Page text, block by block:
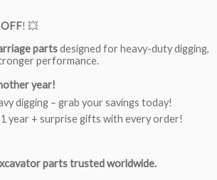
! 💥
partsdesigned for heavy-duty digging,
performance.
year!
digging – grab your savings today!
year + surprise gifts with every order!
parts trusted worldwide.